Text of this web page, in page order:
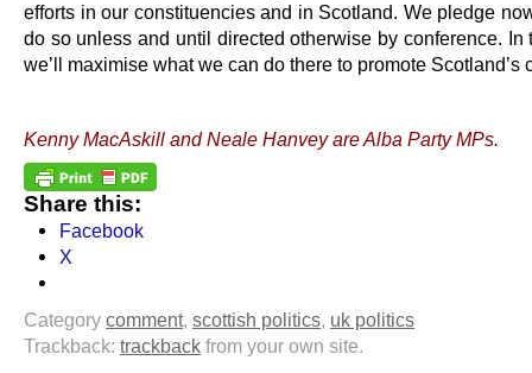
efforts in our constituencies and in Scotland. We pledge
do so unless and until directed otherwise by conference. In
we’ll maximise what we can do there to promote Scotland’s
Kenny MacAskill and Neale Hanvey are Alba Party MPs.
Share this:
Facebook
X
Category comment, scottish politics, uk politics
Trackback: trackback from your own site.